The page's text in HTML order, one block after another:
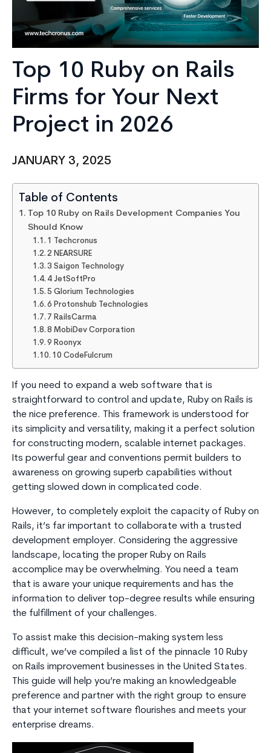
Top 10 Ruby on Rails
Firms for Your Next
Project in 2026
JANUARY 3, 2025
Table of Contents
Top 10 Ruby on Rails Development Companies You
Should Know
1 Techcronus
2 NEARSURE
3 Saigon Technology
4 JetSoftPro
5 Glorium Technologies
6 Protonshub Technologies
7 RailsCarma
8 MobiDev Corporation
9 Roonyx
10 CodeFulcrum
If you need to expand a web software that is
straightforward to control and update, Ruby on Rails is
the nice preference. This framework is understood for
its simplicity and versatility, making it a perfect solution
for constructing modern, scalable internet packages.
Its powerful gear and conventions permit builders to
awareness on growing superb capabilities without
getting slowed down in complicated code.
However, to completely exploit the capacity of Ruby on
Rails, it’s far important to collaborate with a trusted
development employer. Considering the aggressive
landscape, locating the proper Ruby on Rails
accomplice may be overwhelming. You need a team
that is aware your unique requirements and has the
information to deliver top-degree results while ensuring
the fulfillment of your challenges.
To assist make this decision-making system less
difficult, we’ve compiled a list of the pinnacle 10 Ruby
on Rails improvement businesses in the United States.
This guide will help you’re making an knowledgeable
preference and partner with the right group to ensure
that your internet software flourishes and meets your
enterprise dreams.